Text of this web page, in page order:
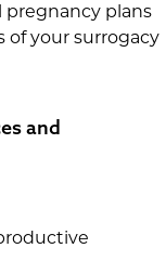
pregnancy plans
of your surrogacy
and